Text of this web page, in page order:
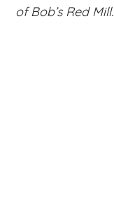
of Bob’s Red Mill.